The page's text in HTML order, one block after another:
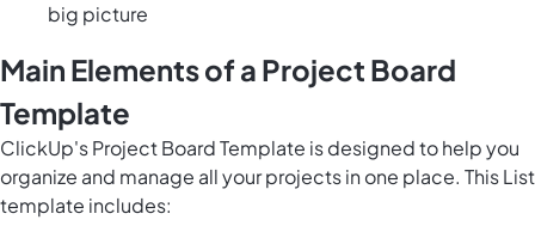
big picture
Main Elements of a Project Board
Template
ClickUp's Project Board Template is designed to help you
organize and manage all your projects in one place. This List
template includes: